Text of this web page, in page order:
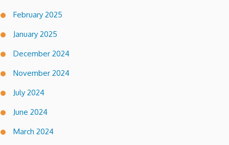
February 2025
January 2025
December 2024
November 2024
July 2024
June 2024
March 2024